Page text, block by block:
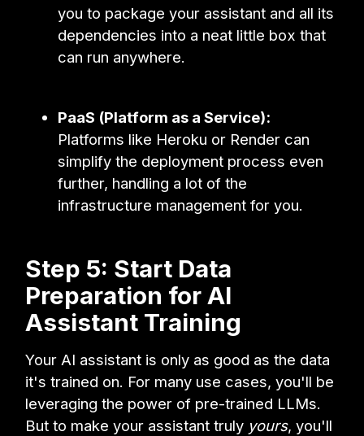
you to package your assistant and all its
dependencies into a neat little box that
can run anywhere.
PaaS (Platform as a Service):
Platforms like Heroku or Render can
simplify the deployment process even
further, handling a lot of the
infrastructure management for you.
Step 5: Start Data
Preparation for AI
Assistant Training
Your AI assistant is only as good as the data
it's trained on. For many use cases, you'll be
leveraging the power of pre-trained LLMs.
But to make your assistant truly yours, you'll